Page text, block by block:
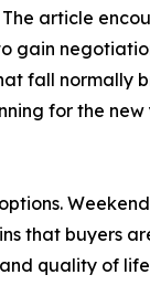
article
gain
fall normally
for the
that buyers
quality of